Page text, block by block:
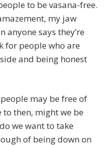
to be vasana-free.
my jaw
says they’re
for people who are
and being honest
may be free of
then, might we be
we want to take
of being down on